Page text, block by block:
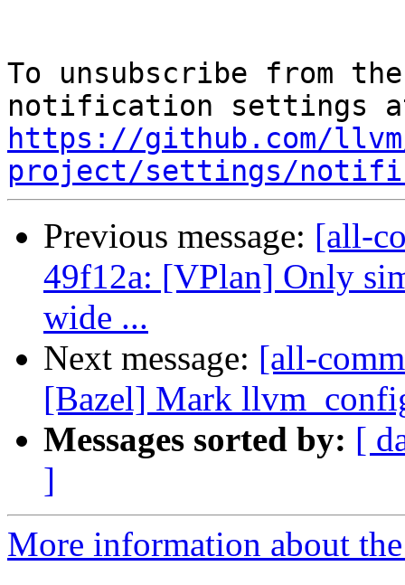
To unsubscribe from
https://github.com/
project/settings/
Previous message: [all-
49f12a: [VPlan] Only
wide ...
Next message: [all-
[Bazel] Mark
Messages sorted by: [
]
More information about